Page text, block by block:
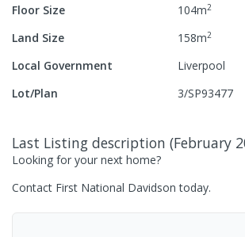
Floor Size
104m2
Land Size 158m2
Local Government
Liverpool
Lot/Plan
3/SP93477
Last Listing description (February
Looking for your next home?
Contact First National Davidson today.